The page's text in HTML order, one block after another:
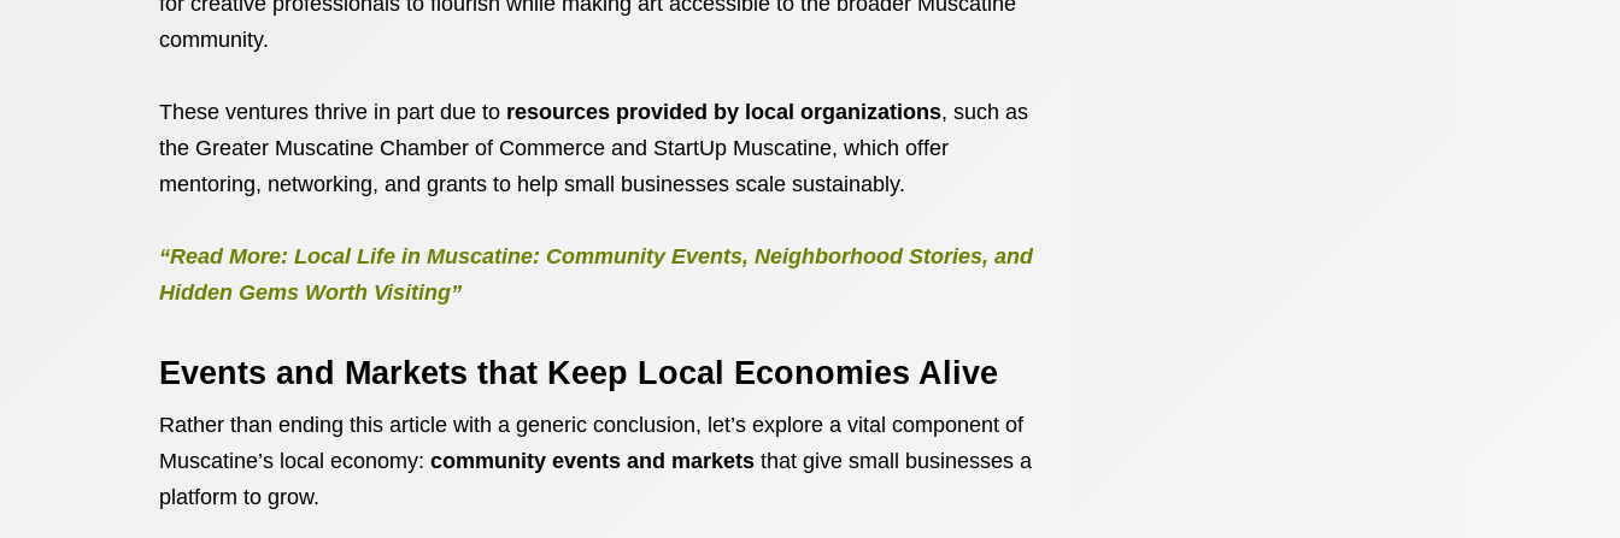
community.
These ventures thrive in part due to resources provided by local organizations, such as
the Greater Muscatine Chamber of Commerce and StartUp Muscatine, which offer
mentoring, networking, and grants to help small businesses scale sustainably.
“Read More: Local Life in Muscatine: Community Events, Neighborhood Stories, and
Hidden Gems Worth Visiting”
Events and Markets that Keep Local Economies Alive
Rather than ending this article with a generic conclusion, let’s explore a vital component of
Muscatine’s local economy: community events and markets that give small businesses a
platform to grow.